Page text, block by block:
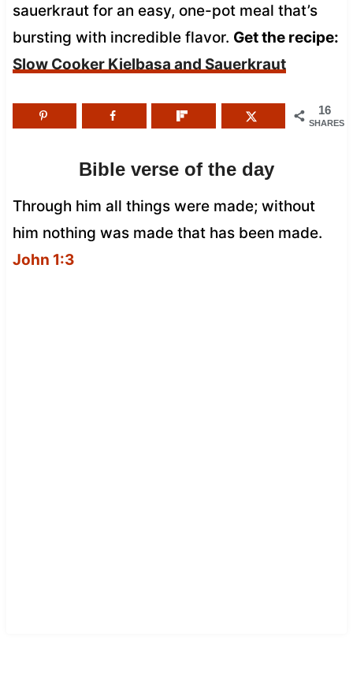
sauerkraut for an easy, one-pot meal that’s
bursting with incredible flavor. Get the recipe:
Slow Cooker Kielbasa and Sauerkraut
16
SHARES
Bible verse of the day
Through him all things were made; without
him nothing was made that has been made.
John 1:3